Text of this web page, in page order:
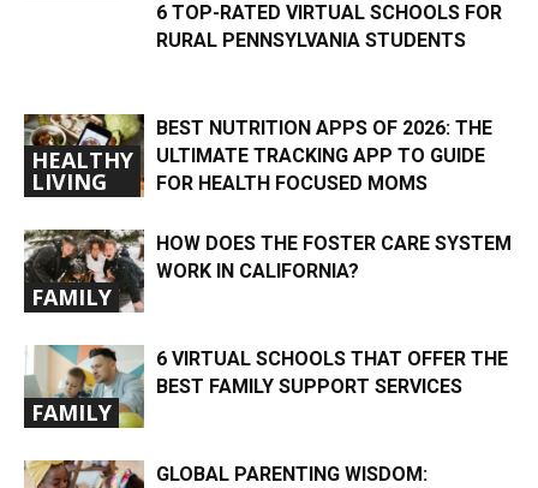
6 TOP-RATED VIRTUAL SCHOOLS FOR
RURAL PENNSYLVANIA STUDENTS
HEALTHY
LIVING
BEST NUTRITION APPS OF 2026: THE
ULTIMATE TRACKING APP TO GUIDE
FOR HEALTH FOCUSED MOMS
FAMILY
HOW DOES THE FOSTER CARE SYSTEM
WORK IN CALIFORNIA?
FAMILY
6 VIRTUAL SCHOOLS THAT OFFER THE
BEST FAMILY SUPPORT SERVICES
GLOBAL PARENTING WISDOM: